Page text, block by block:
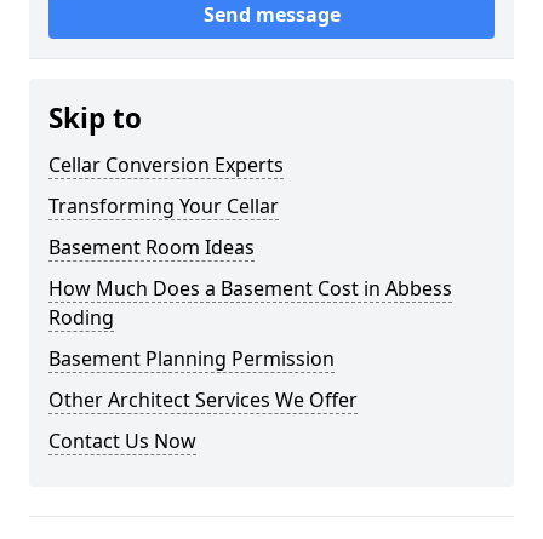
Send message
Skip to
Cellar Conversion Experts
Transforming Your Cellar
Basement Room Ideas
How Much Does a Basement Cost in Abbess
Roding
Basement Planning Permission
Other Architect Services We Offer
Contact Us Now